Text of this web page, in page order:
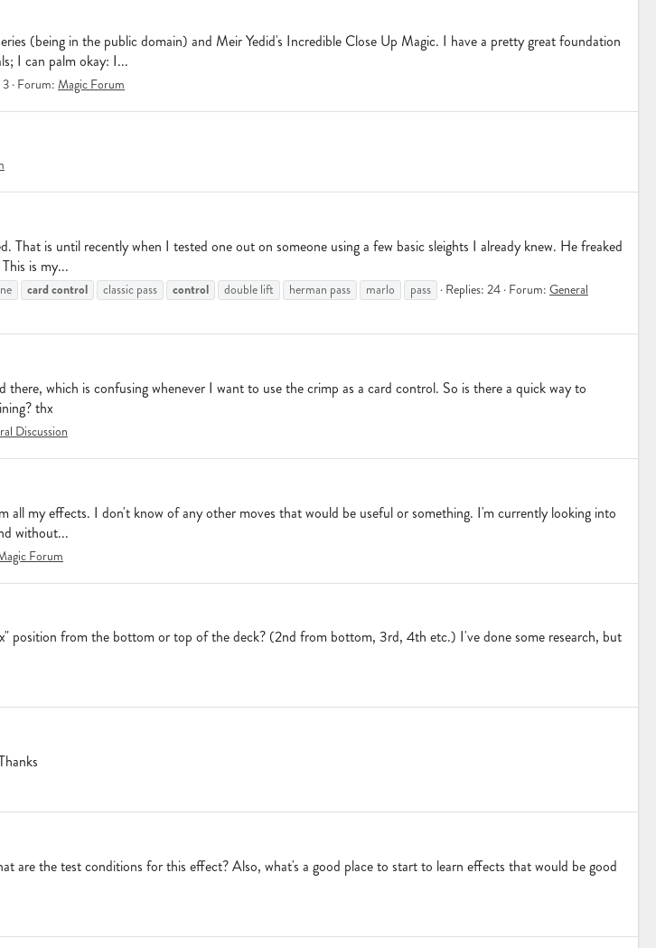
(being in the public domain) and Meir Yedid's Incredible Close Up Magic. I have a pretty great foundation
I can palm okay: I...
3 Forum: Magic Forum
is until recently when I tested one out on someone using a few basic sleights I already knew. He freaked
is my...
card control classic pass control double lift herman pass marlo pass Replies: 24 Forum: General
which is confusing whenever I want to use the crimp as a card control. So is there a quick way to
thx
Discussion
my effects. I don't know of any other moves that would be useful or something. I'm currently looking into
without...
Forum
position from the bottom or top of the deck? (2nd from bottom, 3rd, 4th etc.) I've done some research, but
the test conditions for this effect? Also, what's a good place to start to learn effects that would be good